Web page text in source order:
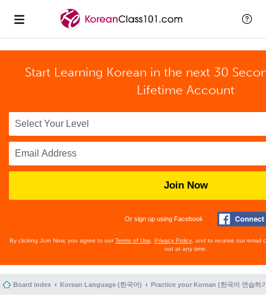
Start Learning Korean in the next 30
Lifetime Account
Join Now
Or sign up using Facebook
By clicking Join Now, you agree to ourTerms of Use Privacy Policy , and to receive our email
out at any time.
Board index Korean Language (한국어) Practice your Korean (한국어 연습하